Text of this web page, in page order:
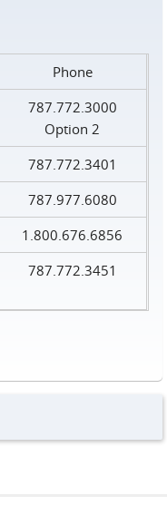
Phone
787.772.3000
Option 2
787.772.3401
787.977.6080
1.800.676.6856
787.772.3451